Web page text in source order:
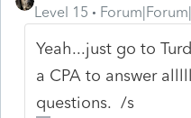
Level 15
Yeah...just go to
a CPA to answer
questions. /s